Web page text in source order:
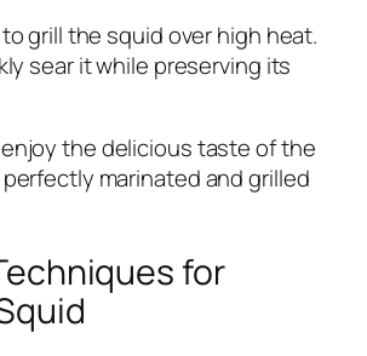
to grill the squid over high heat.
sear it while preserving its
the delicious taste of the
marinated and grilled
for